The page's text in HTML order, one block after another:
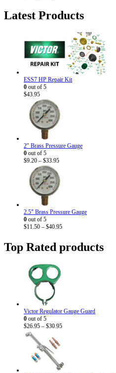
$5.95.$3.50.
Latest Products
ESS7 HP Repair Kit
0 out of 5
$43.95
2" Brass Pressure Gauge
0 out of 5
$9.20 – $33.95Price
$9.20
through
$33.95
2.5" Brass Pressure Gauge
0 out of 5
$11.50 – $40.95Price
through
$40.95
Top Rated products
Victor Regulator Gauge Guard
0 out of 5
$26.95 – $30.95Price